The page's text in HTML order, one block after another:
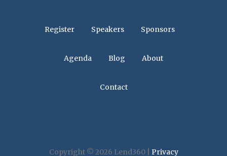
Register Speakers Sponsors
Agenda Blog About
Contact
Copyright © 2026 Lend360 | Privacy